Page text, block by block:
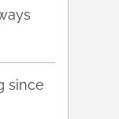
since